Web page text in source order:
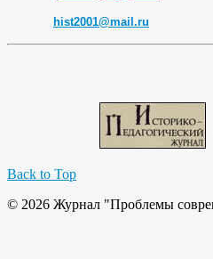
hist2001@mail.ru
Back to Top
© 2026 Журнал "Проблемы